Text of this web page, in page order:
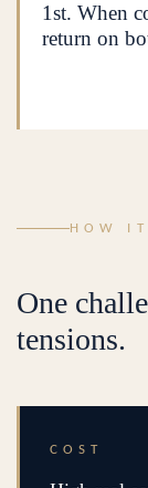
1st. When
return on
HOW IT
One
tensions.
COST